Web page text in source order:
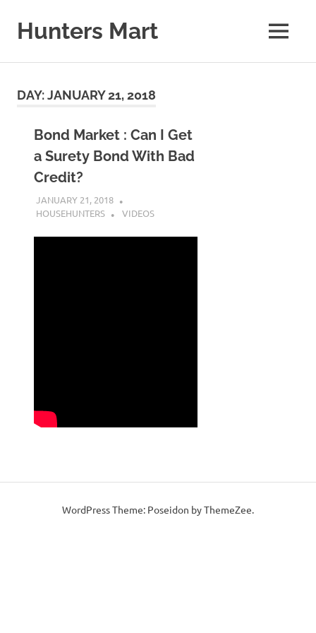
contentHunters Mart MENU
DAY:JANUARY 21, 2018
Bond Market : Can I Get
a Surety Bond With Bad
Credit?
JANUARY 21, 2018
HOUSEHUNTERS
VIDEOS
WordPress Theme: Poseidon by ThemeZee.